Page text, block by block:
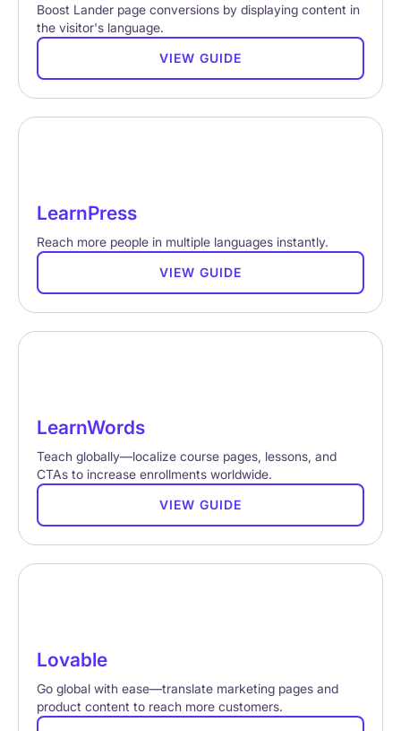
Boost Lander page conversions by displaying content in
the visitor's language.
VIEW GUIDE
LearnPress
Reach more people in multiple languages instantly.
VIEW GUIDE
LearnWords
Teach globally—localize course pages, lessons, and
CTAs to increase enrollments worldwide.
VIEW GUIDE
Lovable
Go global with ease—translate marketing pages and
product content to reach more customers.